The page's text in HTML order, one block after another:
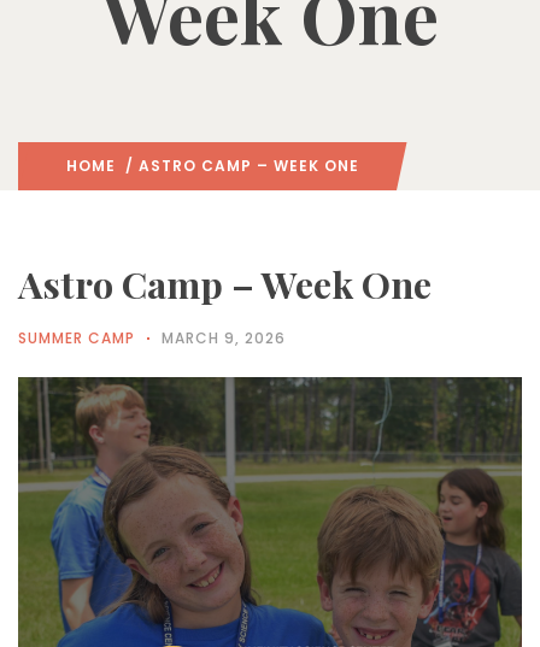
HOME / ASTRO CAMP – WEEK ONE
Astro Camp – Week One
SUMMER CAMP MARCH 9, 2026